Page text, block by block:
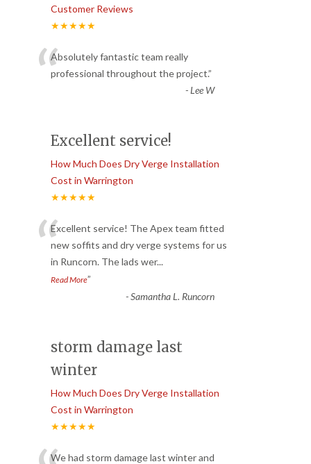
Customer Reviews
★★★★★
“Absolutely fantastic team really
professional throughout the project.”
-Lee W
Excellent service!
How Much Does Dry Verge Installation
Cost in Warrington
★★★★★
“Excellent service! The Apex team fitted
new soffits and dry verge systems for us
in Runcorn. The lads wer...
Read More”
-Samantha L. Runcorn
storm damage last
winter
How Much Does Dry Verge Installation
Cost in Warrington
★★★★★
We had storm damage last winter and